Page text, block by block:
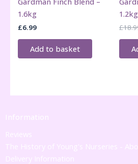
1.6kg
£6.99
Add to basket
1.2kg
£
Information
Reviews
The History of Young's Nurseries -
Delivery Information